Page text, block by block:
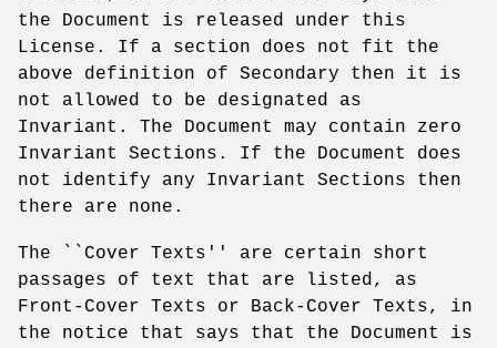
the Document is released under this
License. If a section does not fit the
above definition of Secondary then it is
not allowed to be designated as
Invariant. The Document may contain zero
Invariant Sections. If the Document does
not identify any Invariant Sections then
there are none.
The ``Cover Texts'' are certain short
passages of text that are listed, as
Front-Cover Texts or Back-Cover Texts, in
the notice that says that the Document is